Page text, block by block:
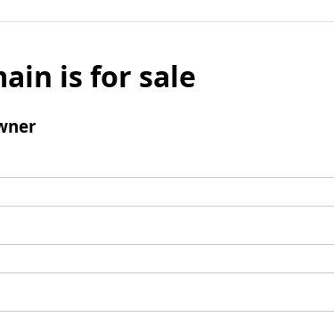
is for sale